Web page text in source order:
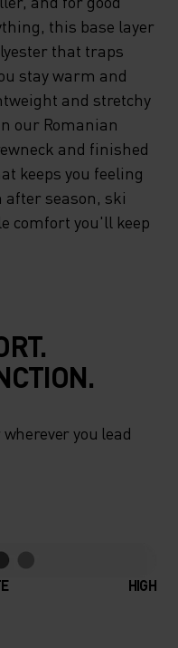
this base layer
that traps
stay warm and
and stretchy
our Romanian
and finished
keeps you feeling
after season, ski
comfort you'll keep
you lead
HIGH